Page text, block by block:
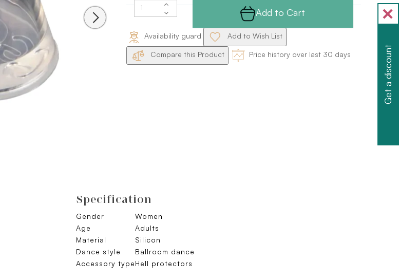
Add to Cart
Availability guard Add to Wish List
Compare this Product Price history over last 30 days
Specification
Gender
Women
Age
Adults
Material
Silicon
Dance style
Ballroom dance
Accessory typeHell protectors
Get a discount